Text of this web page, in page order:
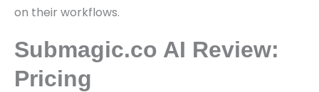
on their workflows.
Submagic.co AI Review:
Pricing